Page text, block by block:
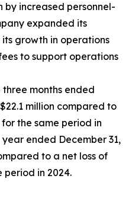
by increased personnel-
expanded its
growth in operations
to support operations
three months ended
million compared to
for the same period in
ended December 31,
to a net loss of
period in 2024.